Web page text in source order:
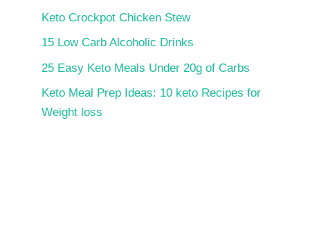
Keto Crockpot Chicken Stew
15 Low Carb Alcoholic Drinks
25 Easy Keto Meals Under 20g of Carbs
Keto Meal Prep Ideas: 10 keto Recipes for
Weight loss